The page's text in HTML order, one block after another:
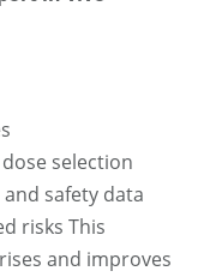
selection
safety data
risks This
and improves